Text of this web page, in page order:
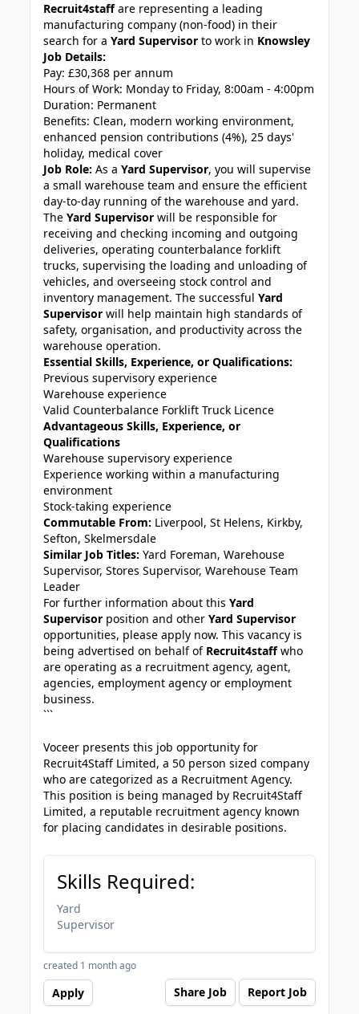
Recruit4staffare representing a leading
manufacturing company (non-food) in their
search for aYard Supervisor to work in Knowsley
Job Details:
Pay: £30,368 per annum
Hours of Work: Monday to Friday, 8:00am - 4:00pm
Duration: Permanent
Benefits: Clean, modern working environment,
enhanced pension contributions (4%), 25 days'
holiday, medical cover
Job Role: As aYard Supervisor, you will supervise
a small warehouse team and ensure the efficient
day-to-day running of the warehouse and yard.
TheYard Supervisor will be responsible for
receiving and checking incoming and outgoing
deliveries, operating counterbalance forklift
trucks, supervising the loading and unloading of
vehicles, and overseeing stock control and
inventory management. The successfulYard
Supervisor will help maintain high standards of
safety, organisation, and productivity across the
warehouse operation.
Essential Skills, Experience, or Qualifications:
Previous supervisory experience
Warehouse experience
Valid Counterbalance Forklift Truck Licence
Advantageous Skills, Experience, or
Qualifications
Warehouse supervisory experience
Experience working within a manufacturing
environment
Stock-taking experience
Commutable From: Liverpool, St Helens, Kirkby,
Sefton, Skelmersdale
Similar Job Titles: Yard Foreman, Warehouse
Supervisor, Stores Supervisor, Warehouse Team
Leader
For further information about thisYard
Supervisor position and otherYard Supervisor
opportunities, please apply now. This vacancy is
being advertised on behalf of Recruit4staffwho
are operating as a recruitment agency, agent,
agencies, employment agency or employment
business.
```
Voceer presents this job opportunity for
Recruit4Staff Limited, a 50 person sized company
who are categorized as a Recruitment Agency.
This position is being managed by Recruit4Staff
Limited, a reputable recruitment agency known
for placing candidates in desirable positions.
Skills Required:
Yard
Supervisor
created 1 month ago
Apply Share Job Report Job